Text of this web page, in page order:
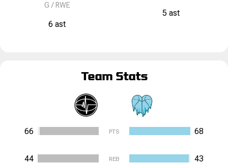
G / RWE
6 ast
5 ast
Team Stats
66 PTS 68
44 REB 43